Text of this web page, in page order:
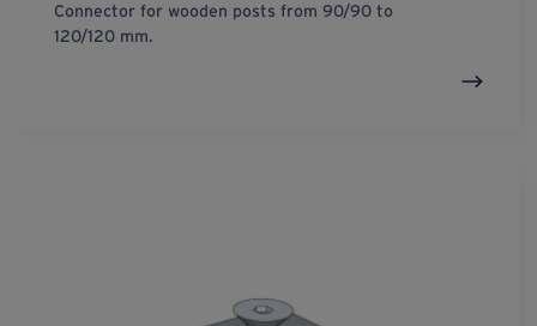
Connector for wooden posts from 90/90 to
120/120 mm.